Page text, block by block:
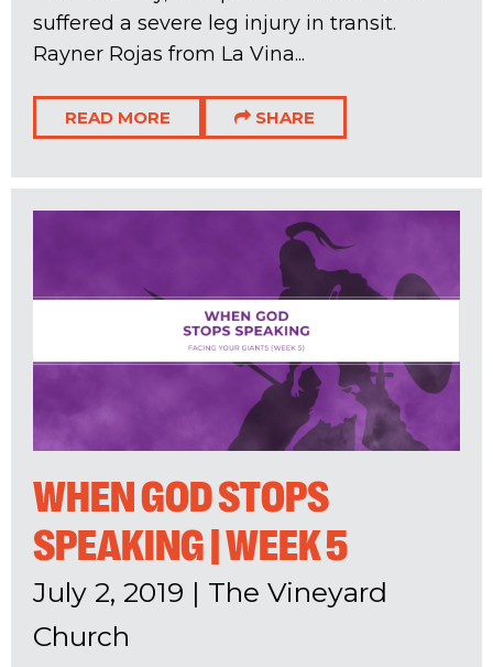
suffered a severe leg injury in transit.
Rayner Rojas from La Vina...
READ MORE SHARE
WHEN GOD STOPS
SPEAKING | WEEK 5
July 2, 2019 | The Vineyard
Church